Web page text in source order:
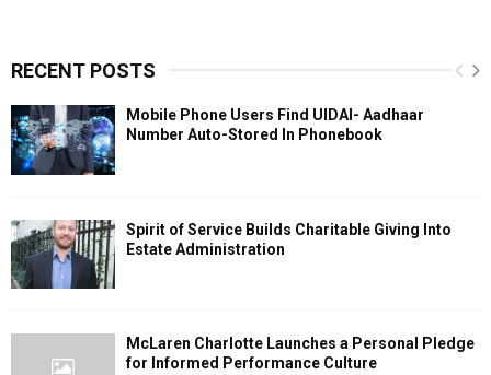
RECENT POSTS
Mobile Phone Users Find UIDAI- Aadhaar
Number Auto-Stored In Phonebook
Spirit of Service Builds Charitable Giving Into
Estate Administration
McLaren Charlotte Launches a Personal Pledge
for Informed Performance Culture